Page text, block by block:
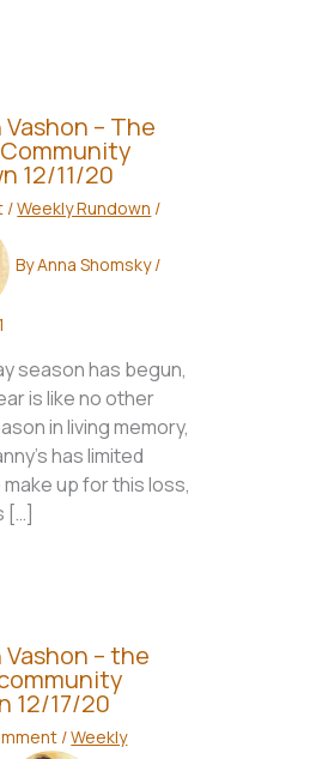
Vashon – The
12/11/20
/Weekly Rundown /
ByAnna Shomsky/
season has begun,
is like no other
in living memory,
has limited
up for this loss,
[…]
Vashon – the
12/17/20
/Weekly